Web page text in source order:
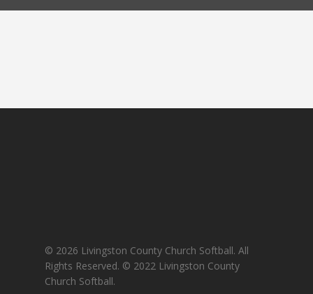
© 2026 Livingston County Church Softball. All
Rights Reserved. © 2022 Livingston County
Church Softball.